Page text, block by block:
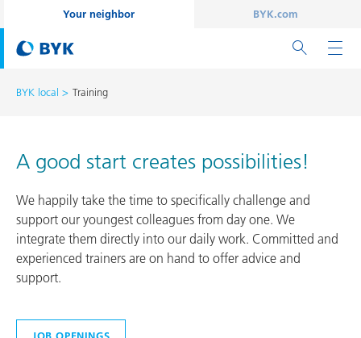
Your neighbor BYK.com
BYK local Training
A good start creates possibilities!
We happily take the time to specifically challenge and
support our youngest colleagues from day one. We
integrate them directly into our daily work. Committed and
experienced trainers are on hand to offer advice and
support.
JOB OPENINGS